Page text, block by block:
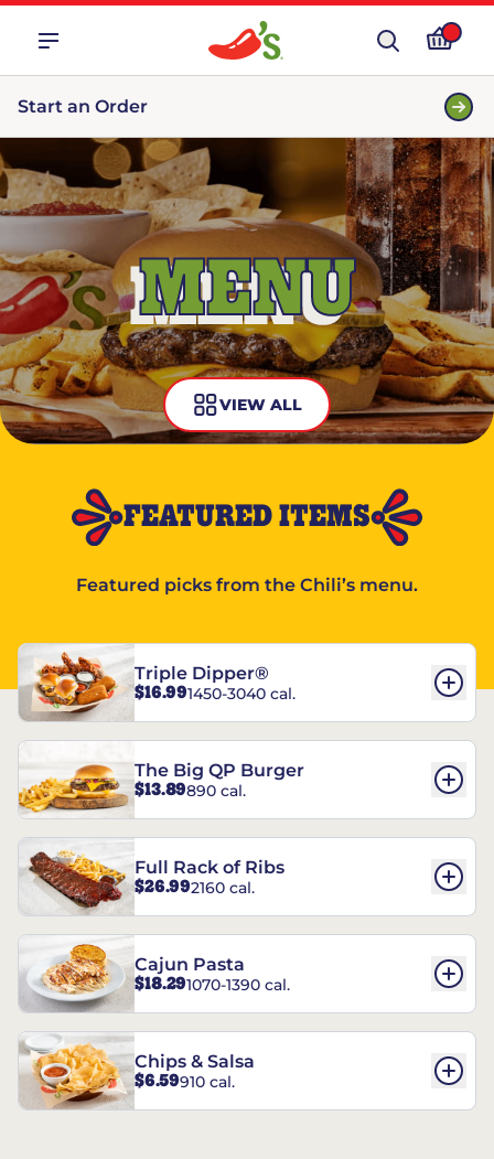
Start an Order
MENU
VIEW ALL
FEATURED ITEMS
Featured picks from the Chili’s menu.
Triple Dipper®
$16.991450-3040 cal.
The Big QP Burger
$13.89890 cal.
Full Rack of Ribs
$26.992160 cal.
Cajun Pasta
$18.291070-1390 cal.
Chips & Salsa
$6.59910 cal.